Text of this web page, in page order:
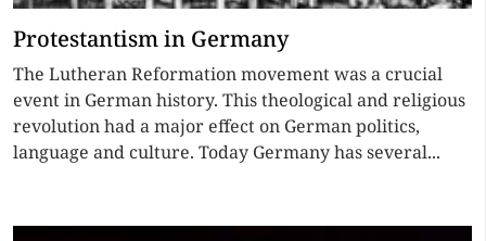
Protestantism in Germany
The Lutheran Reformation movement was a crucial
event in German history. This theological and religious
revolution had a major effect on German politics,
language and culture. Today Germany has several...